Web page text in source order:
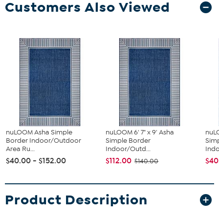
Customers Also Viewed
nuLOOM Asha Simple
Border Indoor/Outdoor
Area Ru...
$40.00 - $152.00
nuLOOM 6' 7" x 9' Asha
Simple Border
Indoor/Outd...
$112.00 $140.00
Product Description